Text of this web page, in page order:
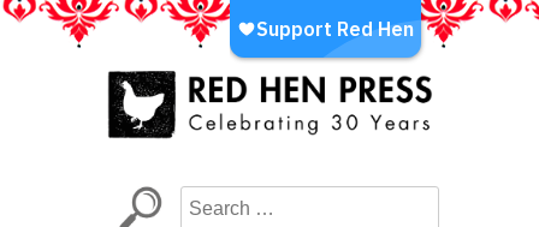
Skip
LA’s Oldest Nonprofit Literary Publisher